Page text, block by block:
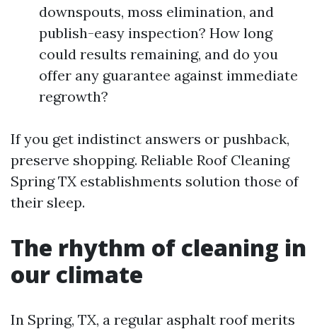
downspouts, moss elimination, and
publish-easy inspection? How long
could results remaining, and do you
offer any guarantee against immediate
regrowth?
If you get indistinct answers or pushback,
preserve shopping. Reliable Roof Cleaning
Spring TX establishments solution those of
their sleep.
The rhythm of cleaning in
our climate
In Spring, TX, a regular asphalt roof merits